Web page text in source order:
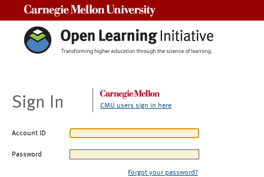
Sign In CMU users sign in here
Account ID
Password
Forgot your password?